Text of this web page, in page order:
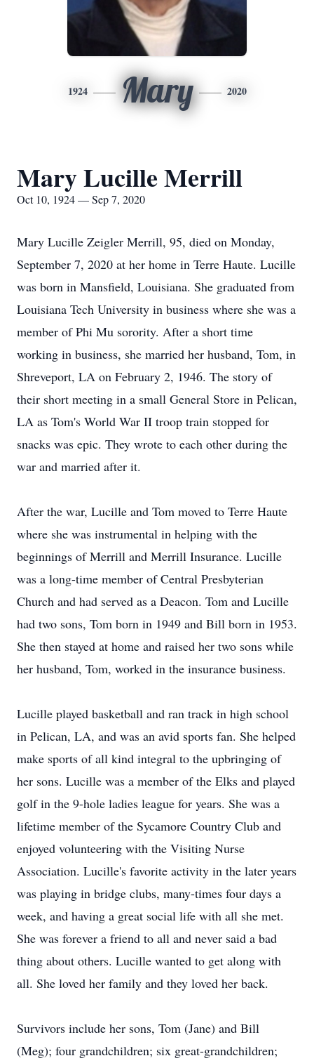
1924 Mary 2020
Mary Lucille Merrill
Oct 10, 1924 — Sep 7, 2020
Mary Lucille Zeigler Merrill, 95, died on Monday,
September 7, 2020 at her home in Terre Haute. Lucille
was born in Mansfield, Louisiana. She graduated from
Louisiana Tech University in business where she was a
member of Phi Mu sorority. After a short time
working in business, she married her husband, Tom, in
Shreveport, LA on February 2, 1946. The story of
their short meeting in a small General Store in Pelican,
LA as Tom's World War II troop train stopped for
snacks was epic. They wrote to each other during the
war and married after it.
After the war, Lucille and Tom moved to Terre Haute
where she was instrumental in helping with the
beginnings of Merrill and Merrill Insurance. Lucille
was a long-time member of Central Presbyterian
Church and had served as a Deacon. Tom and Lucille
had two sons, Tom born in 1949 and Bill born in 1953.
She then stayed at home and raised her two sons while
her husband, Tom, worked in the insurance business.
Lucille played basketball and ran track in high school
in Pelican, LA, and was an avid sports fan. She helped
make sports of all kind integral to the upbringing of
her sons. Lucille was a member of the Elks and played
golf in the 9-hole ladies league for years. She was a
lifetime member of the Sycamore Country Club and
enjoyed volunteering with the Visiting Nurse
Association. Lucille's favorite activity in the later years
was playing in bridge clubs, many-times four days a
week, and having a great social life with all she met.
She was forever a friend to all and never said a bad
thing about others. Lucille wanted to get along with
all. She loved her family and they loved her back.
Survivors include her sons, Tom (Jane) and Bill
(Meg); four grandchildren; six great-grandchildren;